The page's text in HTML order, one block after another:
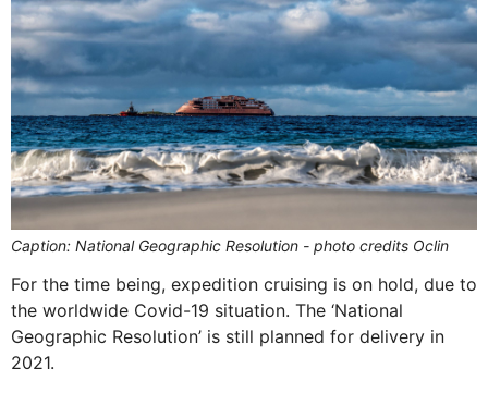
Caption: National Geographic Resolution - photo credits Oclin
For the time being, expedition cruising is on hold, due to
the worldwide Covid-19 situation. The ‘National
Geographic Resolution’ is still planned for delivery in
2021.